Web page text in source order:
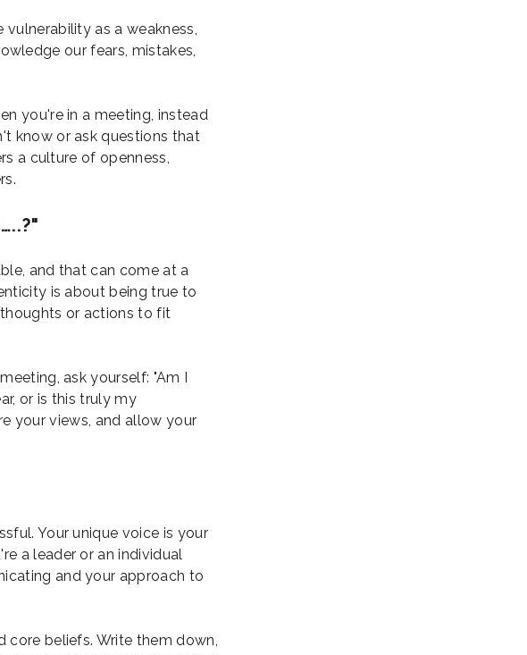
as a weakness,
our fears, mistakes,
you're in a meeting, instead
know or ask questions that
a culture of openness,
and that can come at a
is about being true to
or actions to fit
ask yourself: "Am I
or is this truly my
your views, and allow your
Your unique voice is your
a leader or an individual
and your approach to
beliefs. Write them down,